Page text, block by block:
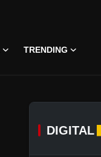
TRENDING
DIGITAL